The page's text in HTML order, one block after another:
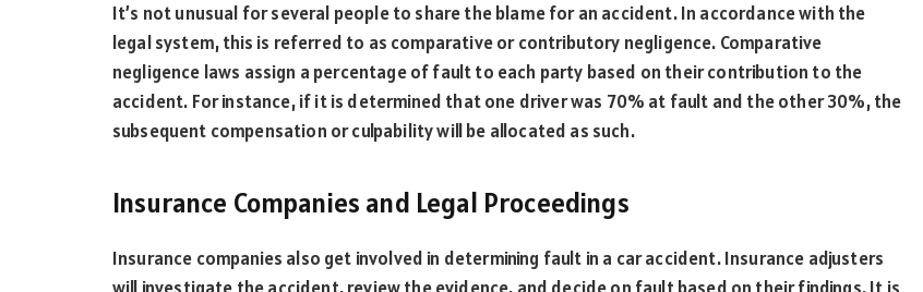
It’s not unusual for several people to share the blame for an accident. In accordance with the
legal system, this is referred to as comparative or contributory negligence. Comparative
negligence laws assign a percentage of fault to each party based on their contribution to the
accident. For instance, if it is determined that one driver was 70% at fault and the other 30%, the
subsequent compensation or culpability will be allocated as such.
Insurance Companies and Legal Proceedings
Insurance companies also get involved in determining fault in a car accident. Insurance adjusters